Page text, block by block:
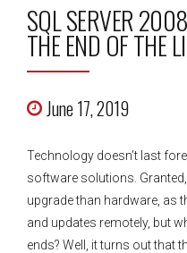
SQL SERVER
THE END OF THE
June 17, 2019
Technology doesn’t last
software solutions.
upgrade than hardware, as
and updates remotely, but
ends? Well, it turns out that